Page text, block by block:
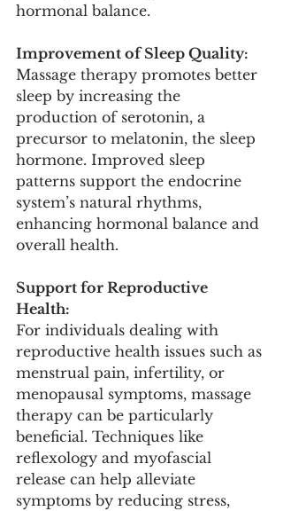
hormonal balance.
Improvement of Sleep Quality:
Massage therapy promotes better
sleep by increasing the
production of serotonin, a
precursor to melatonin, the sleep
hormone. Improved sleep
patterns support the endocrine
system’s natural rhythms,
enhancing hormonal balance and
overall health.
Support for Reproductive
Health:
For individuals dealing with
reproductive health issues such as
menstrual pain, infertility, or
menopausal symptoms, massage
therapy can be particularly
beneficial. Techniques like
reflexology and myofascial
release can help alleviate
symptoms by reducing stress,